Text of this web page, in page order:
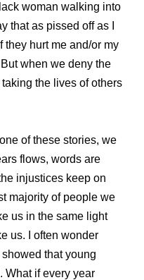
woman walking into
that as pissed off as I
they hurt me and/or my
when we deny the
the lives of others
of these stories, we
flows, words are
injustices keep on
majority of people we
us in the same light
us. I often wonder
that young
What if every year